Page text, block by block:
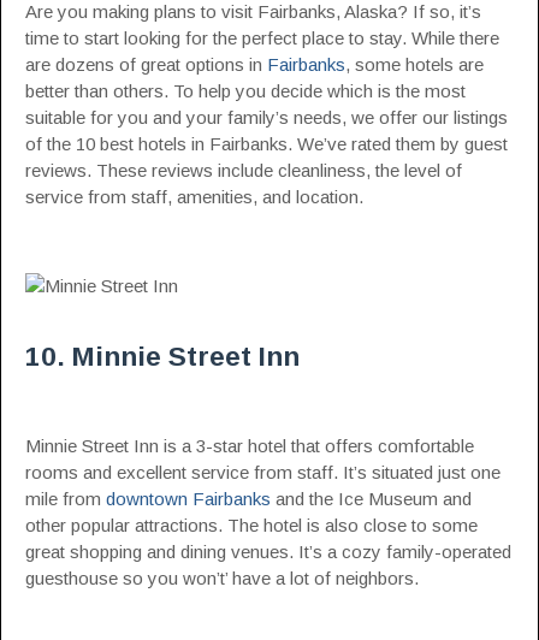
Are you making plans to visit Fairbanks, Alaska? If so, it’s
time to start looking for the perfect place to stay. While there
are dozens of great options in Fairbanks, some hotels are
better than others. To help you decide which is the most
suitable for you and your family’s needs, we offer our listings
of the 10 best hotels in Fairbanks. We’ve rated them by guest
reviews. These reviews include cleanliness, the level of
service from staff, amenities, and location.
10. Minnie Street Inn
Minnie Street Inn is a 3-star hotel that offers comfortable
rooms and excellent service from staff. It’s situated just one
mile from downtown Fairbanks and the Ice Museum and
other popular attractions. The hotel is also close to some
great shopping and dining venues. It’s a cozy family-operated
guesthouse so you won’t’ have a lot of neighbors.